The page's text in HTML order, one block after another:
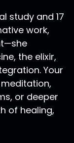
study and 17
work,
the elixir,
Your
or deeper
of healing,